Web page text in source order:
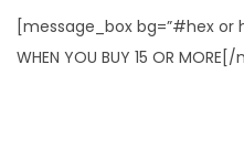
[message_box bg=”#hex or
WHEN YOU BUY 15 OR